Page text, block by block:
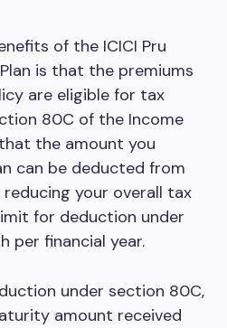
of the ICICI Pru
is that the premiums
are eligible for tax
80C of the Income
the amount you
can be deducted from
your overall tax
for deduction under
per financial year.
under section 80C,
amount received